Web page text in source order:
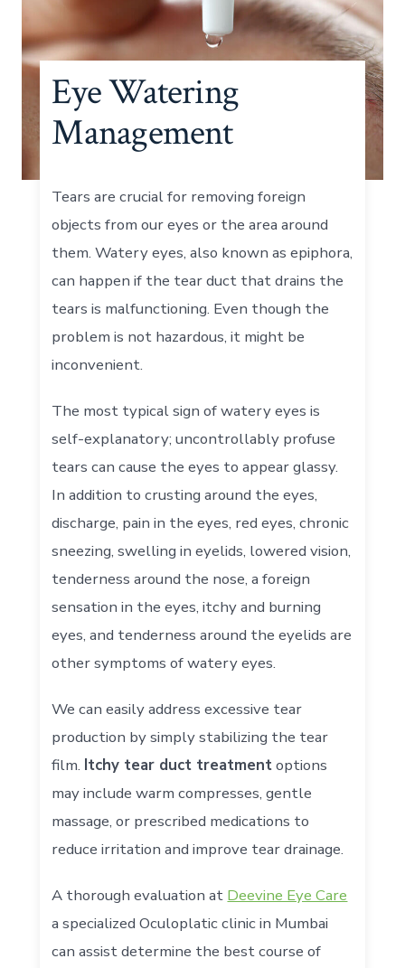
Eye Watering
Management
Tears are crucial for removing foreign
objects from our eyes or the area around
them. Watery eyes, also known as epiphora,
can happen if the tear duct that drains the
tears is malfunctioning. Even though the
problem is not hazardous, it might be
inconvenient.
The most typical sign of watery eyes is
self-explanatory; uncontrollably profuse
tears can cause the eyes to appear glassy.
In addition to crusting around the eyes,
discharge, pain in the eyes, red eyes, chronic
sneezing, swelling in eyelids, lowered vision,
tenderness around the nose, a foreign
sensation in the eyes, itchy and burning
eyes, and tenderness around the eyelids are
other symptoms of watery eyes.
We can easily address excessive tear
production by simply stabilizing the tear
film. Itchy tear duct treatmentoptions
may include warm compresses, gentle
massage, or prescribed medications to
reduce irritation and improve tear drainage.
A thorough evaluation at Deevine Eye Care
a specialized Oculoplatic clinic in Mumbai
can assist determine the best course of